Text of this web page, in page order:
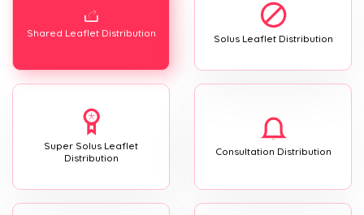
Shared Leaflet Distribution Solus Leaflet Distribution
Super Solus Leaflet
Distribution
Consultation Distribution